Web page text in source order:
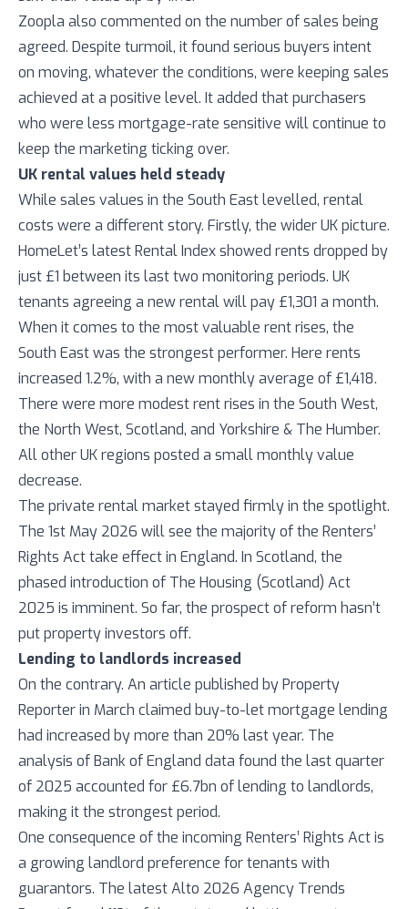
Zoopla also commented on the number of sales being
agreed. Despite turmoil, it found serious buyers intent
on moving, whatever the conditions, were keeping sales
achieved at a positive level. It added that purchasers
who were less mortgage-rate sensitive will continue to
keep the marketing ticking over.
UK rental values held steady
While sales values in the South East levelled, rental
costs were a different story. Firstly, the wider UK picture.
HomeLet’s latest Rental Index showed rents dropped by
just £1 between its last two monitoring periods. UK
tenants agreeing a new rental will pay £1,301 a month.
When it comes to the most valuable rent rises, the
South East was the strongest performer. Here rents
increased 1.2%, with a new monthly average of £1,418.
There were more modest rent rises in the South West,
the North West, Scotland, and Yorkshire & The Humber.
All other UK regions posted a small monthly value
decrease.
The private rental market stayed firmly in the spotlight.
The 1st May 2026 will see the majority of the Renters’
Rights Act take effect in England. In Scotland, the
phased introduction of The Housing (Scotland) Act
2025 is imminent. So far, the prospect of reform hasn’t
put property investors off.
Lending to landlords increased
On the contrary. An article published by Property
Reporter in March claimed buy-to-let mortgage lending
had increased by more than 20% last year. The
analysis of Bank of England data found the last quarter
of 2025 accounted for £6.7bn of lending to landlords,
making it the strongest period.
One consequence of the incoming Renters’ Rights Act is
a growing landlord preference for tenants with
guarantors. The latest Alto 2026 Agency Trends